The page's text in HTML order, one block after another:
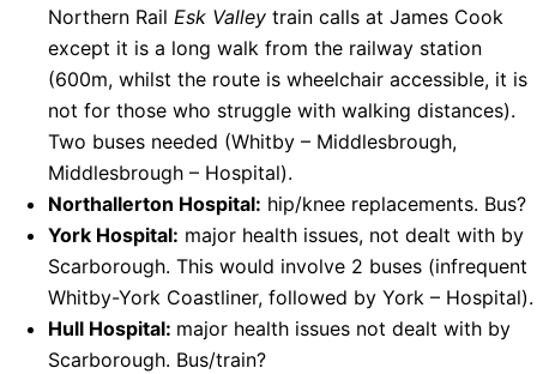
Northern Rail Esk Valley train calls at James Cook
except it is a long walk from the railway station
(600m, whilst the route is wheelchair accessible, it is
not for those who struggle with walking distances).
Two buses needed (Whitby – Middlesbrough,
Middlesbrough – Hospital).
Northallerton Hospital: hip/knee replacements. Bus?
York Hospital: major health issues, not dealt with by
Scarborough. This would involve 2 buses (infrequent
Whitby-York Coastliner, followed by York – Hospital).
Hull Hospital: major health issues not dealt with by
Scarborough. Bus/train?